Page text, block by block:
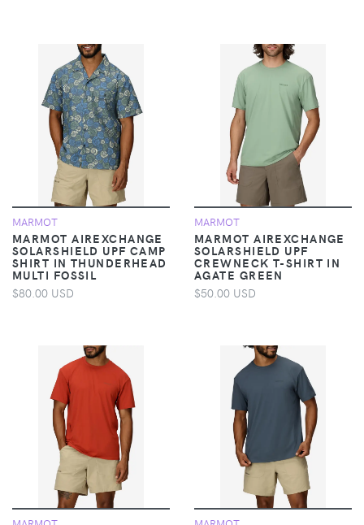
MARMOT
MARMOT AIREXCHANGE
SOLARSHIELD UPF CAMP
SHIRT IN THUNDERHEAD
MULTI FOSSIL
$80.00 USD
MARMOT
MARMOT AIREXCHANGE
SOLARSHIELD UPF
CREWNECK T-SHIRT IN
AGATE GREEN
$50.00 USD